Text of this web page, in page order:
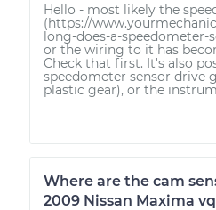
Hello - most likely the
(https://
long-does-a-speedometer-
or the wiring to it has
Check that first. It's also
speedometer sensor drive
plastic gear), or the
Where are the cam
2009 Nissan Maxima